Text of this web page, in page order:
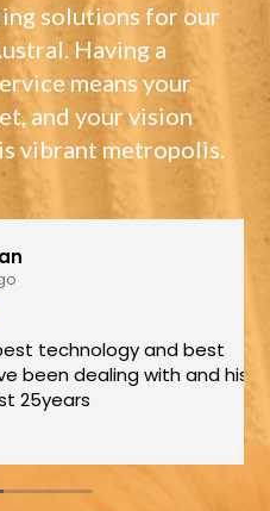
solutions for our
Having a
means your
and your vision
vibrant metropolis.
and best
with and his